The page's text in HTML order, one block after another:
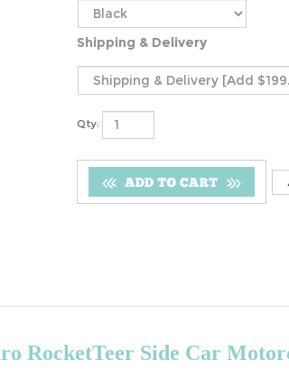
Shipping & Delivery
Qty: